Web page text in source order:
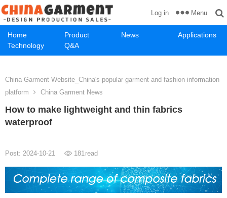
Home Product News
Applications
Technology
Q&A
Log in Menu
China Garment Website_China's popular garment and fashion information
platform
China Garment News
How to make lightweight and thin fabrics
waterproof
Post: 2024-10-21 181read